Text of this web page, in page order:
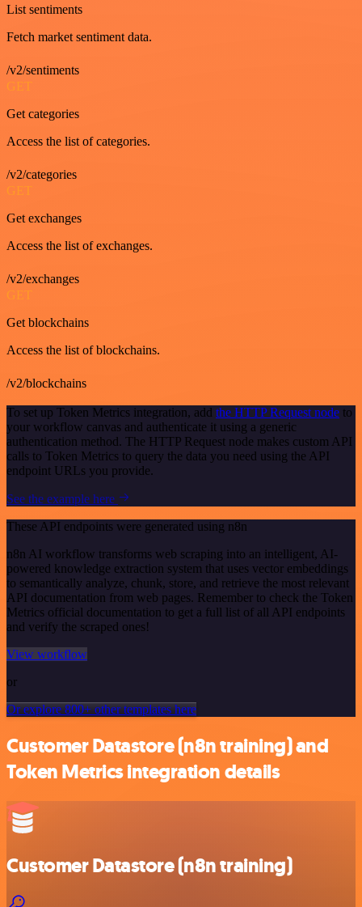
List sentiments
Fetch market sentiment data.
/v2/sentiments
GET
Get categories
Access the list of categories.
/v2/categories
GET
Get exchanges
Access the list of exchanges.
/v2/exchanges
GET
Get blockchains
Access the list of blockchains.
/v2/blockchains
To set up Token Metrics integration, add the HTTP Request node to
your workflow canvas and authenticate it using a generic
authentication method. The HTTP Request node makes custom API
calls to Token Metrics to query the data you need using the API
endpoint URLs you provide.
See the example here
These API endpoints were generated using n8n
n8n AI workflow transforms web scraping into an intelligent, AI-
powered knowledge extraction system that uses vector embeddings
to semantically analyze, chunk, store, and retrieve the most relevant
API documentation from web pages. Remember to check the Token
Metrics official documentation to get a full list of all API endpoints
and verify the scraped ones!
View workflow
or
Or explore 800+ other templates here
Customer Datastore (n8n training) and
Token Metrics integration details
Customer Datastore (n8n training)